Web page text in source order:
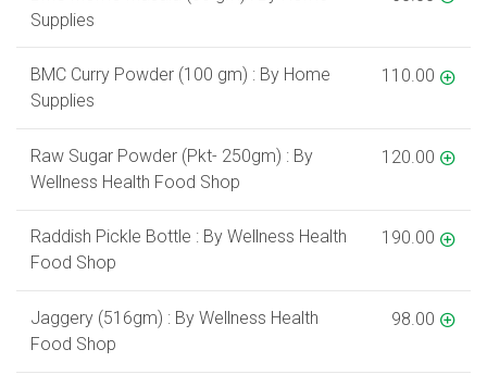
Supplies
BMC Curry Powder (100 gm) : By Home
Supplies
110.00
Raw Sugar Powder (Pkt- 250gm) : By
Wellness Health Food Shop
120.00
Raddish Pickle Bottle : By Wellness Health
Food Shop
190.00
Jaggery (516gm) : By Wellness Health
Food Shop
98.00